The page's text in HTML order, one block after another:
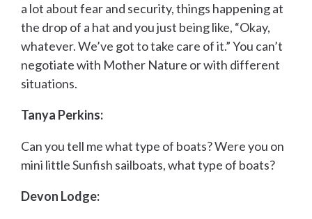
a lot about fear and security, things happening at
the drop of a hat and you just being like, “Okay,
whatever. We’ve got to take care of it.” You can’t
negotiate with Mother Nature or with different
situations.
Tanya Perkins:
Can you tell me what type of boats? Were you on
mini little Sunfish sailboats, what type of boats?
Devon Lodge: